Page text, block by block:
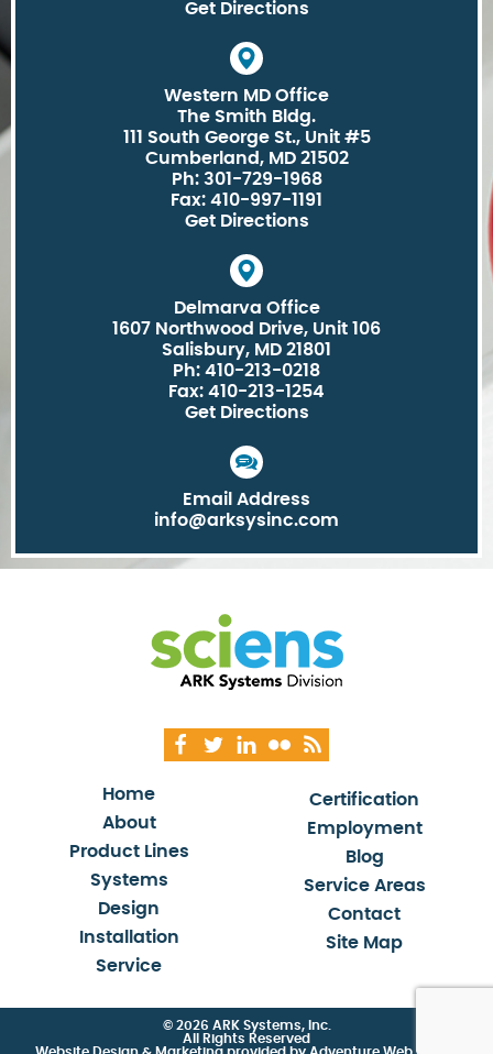
Get Directions
Western MD Office
The Smith Bldg.
111 South George St., Unit #5
Cumberland, MD 21502
Ph: 301-729-1968
Fax: 410-997-1191
Get Directions
Delmarva Office
1607 Northwood Drive, Unit 106
Salisbury, MD 21801
Ph: 410-213-0218
Fax: 410-213-1254
Get Directions
Email Address
info@arksysinc.com
Home
About
Product Lines
Systems
Design
Installation
Service
Certification
Employment
Blog
Service Areas
Contact
Site Map
© 2026 ARK Systems, Inc.
All Rights Reserved